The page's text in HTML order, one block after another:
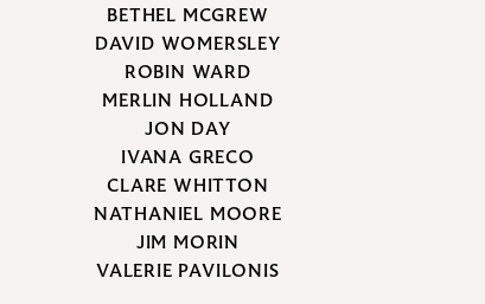
BETHEL MCGREW
DAVID WOMERSLEY
ROBIN WARD
MERLIN HOLLAND
JON DAY
IVANA GRECO
CLARE WHITTON
NATHANIEL MOORE
JIM MORIN
VALERIE PAVILONIS